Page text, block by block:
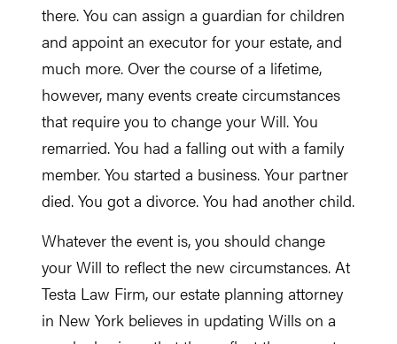
there. You can assign a guardian for children
and appoint an executor for your estate, and
much more. Over the course of a lifetime,
however, many events create circumstances
that require you to change your Will. You
remarried. You had a falling out with a family
member. You started a business. Your partner
died. You got a divorce. You had another child.
Whatever the event is, you should change
your Will to reflect the new circumstances. At
Testa Law Firm, our estate planning attorney
in New York believes in updating Wills on a